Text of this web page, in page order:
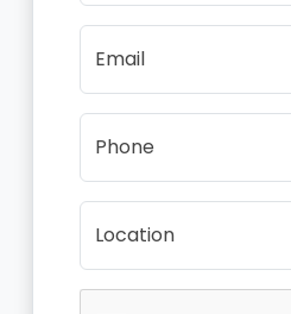
Email
Phone
Location